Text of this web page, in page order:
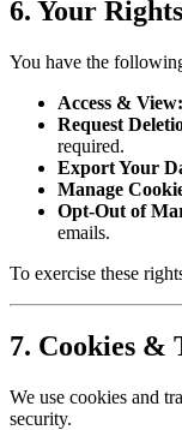
6. Your Rights
You have the
Access & View:
Request
required.
Export Your
Manage
Opt-Out of
emails.
To exercise these
7. Cookies &
We use cookies and
security.